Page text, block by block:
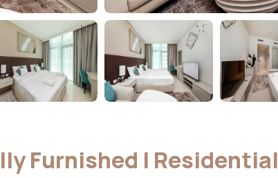
Furnished | Residential